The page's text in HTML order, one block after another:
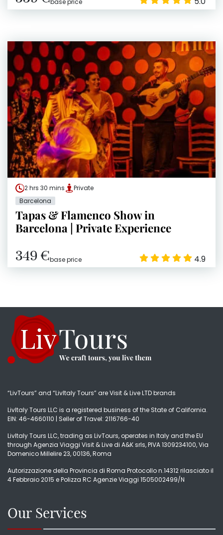
2 hrs 30 mins
Private
Barcelona
Tapas & Flamenco Show in
Barcelona | Private Experience
349 €base price 4.9
“LivTours” and “LivItaly Tours” are Visit & Live LTD brands
LivItaly Tours LLC is a registered business of the State of California.
EIN: 46-4660110 | Seller of Travel: 2116766-40
LivItaly Tours LLC, trading as LivTours, operates in Italy and the EU
through Agenzia Viaggi Visit & Live di A&K srls, PIVA 1309234100, Via
Domenico Millelire 23, 00136, Roma
Autorizzazione della Provincia di Roma Protocollo n.14312 rilasciato il
4 Febbraio 2015 e Polizza RC Agenzie Viaggi 1505002499/N
Our Services